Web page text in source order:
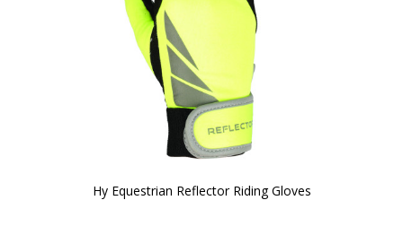
Hy Equestrian Reflector Riding Gloves